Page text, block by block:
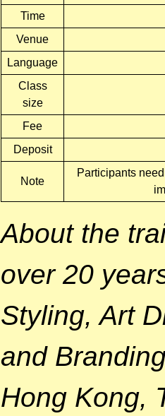
Time
Venue
Language
Class
size
Fee
Deposit
Note
Participants
About the
over 20
Styling, Art
and
Hong Kong,